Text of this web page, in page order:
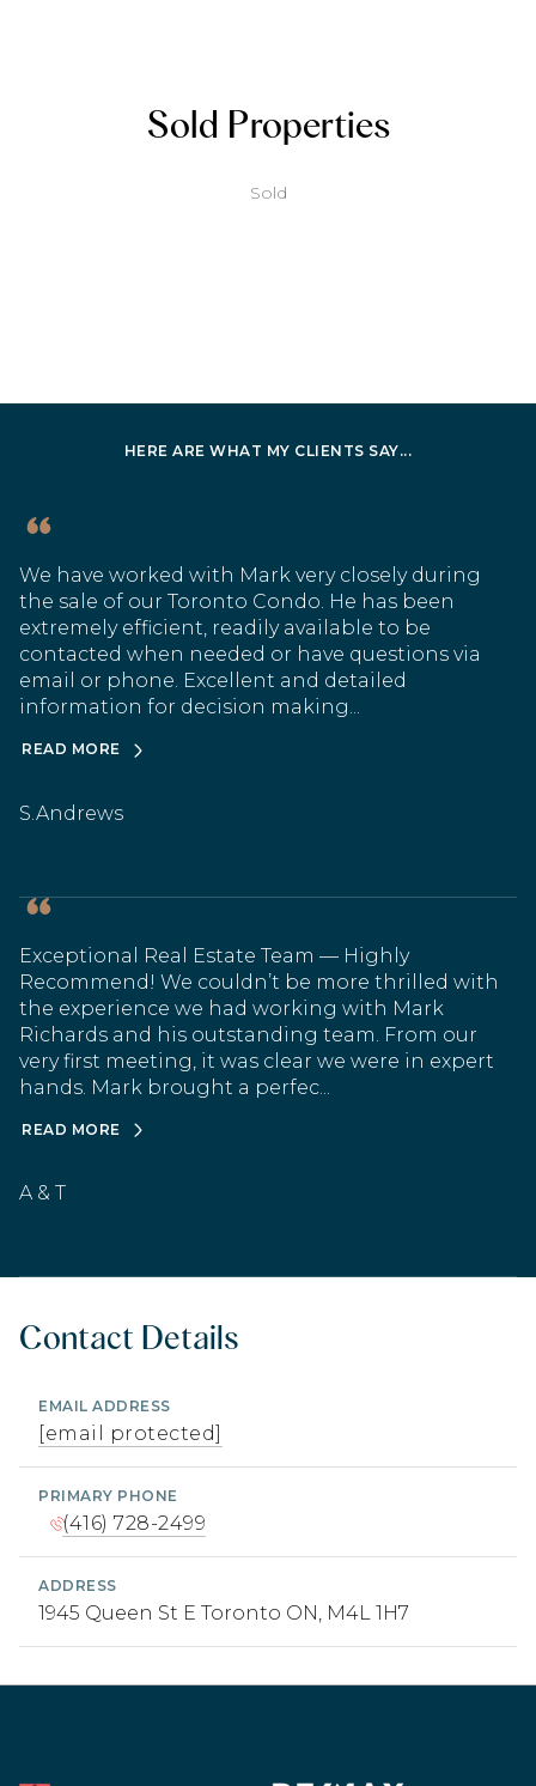
Sold Properties
Sold
HERE ARE WHAT MY CLIENTS SAY...
We have worked with Mark very closely during
the sale of our Toronto Condo. He has been
extremely efficient, readily available to be
contacted when needed or have questions via
email or phone. Excellent and detailed
information for decision making...
READ MORE
S.Andrews
Exceptional Real Estate Team — Highly
Recommend! We couldn’t be more thrilled with
the experience we had working with Mark
Richards and his outstanding team. From our
very first meeting, it was clear we were in expert
hands. Mark brought a perfec...
READ MORE
A & T
Contact Details
EMAIL ADDRESS
[email protected]
PRIMARY PHONE
(416) 728-2499
ADDRESS
1945 Queen St E Toronto ON, M4L 1H7